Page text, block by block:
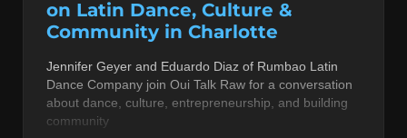
on Latin Dance, Culture &
Community in Charlotte
Jennifer Geyer and Eduardo Diaz of Rumbao Latin
Dance Company join Oui Talk Raw for a conversation
about dance, culture, entrepreneurship, and building
community